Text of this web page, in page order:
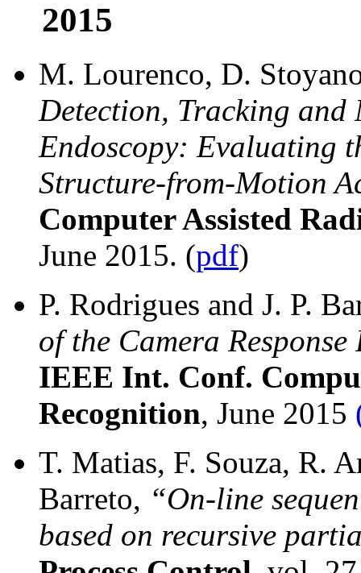
2015
M. Lourenco, D.
Detection, Tracking
Endoscopy: Evaluating
Structure-from-Motion
Computer Assisted
June 2015. (pdf)
P. Rodrigues and J. P.
of the Camera
IEEE Int. Conf.
Recognition, June 2015
T. Matias, F. Souza, R.
Barreto, “On-line
based on recursive